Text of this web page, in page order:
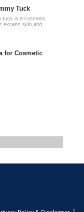
Tuck
tuck is a cosmetic
excess skin and
for Cosmetic